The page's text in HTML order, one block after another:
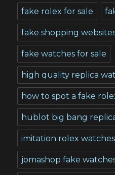
fake rolex for sale
fake shopping
fake watches for sale
high quality replica
how to spot a fake
hublot big bang
imitation rolex watches
jomashop fake